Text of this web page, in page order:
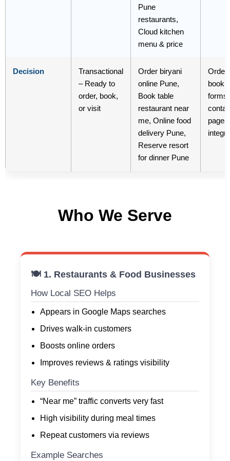
Pune
restaurants,
Cloud kitchen
menu & price
Decision
Transactional
– Ready to
order, book,
or visit
Order biryani
online Pune,
Book table
restaurant near
me, Online food
delivery Pune,
Reserve resort
for dinner Pune
Order
forms,
Who We Serve
🍽️ 1. Restaurants & Food Businesses
How Local SEO Helps
Appears in Google Maps searches
Drives walk-in customers
Boosts online orders
Improves reviews & ratings visibility
Key Benefits
“Near me” traffic converts very fast
High visibility during meal times
Repeat customers via reviews
Example Searches